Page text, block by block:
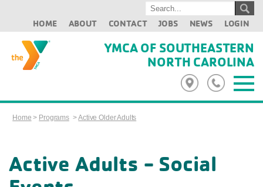
HOME ABOUT CONTACT JOBS NEWS LOGIN
YMCA OF SOUTHEASTERN
NORTH CAROLINA
Home > Programs>Active Older Adults
Active Adults - Social